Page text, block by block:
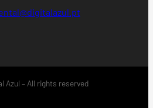
Azul – All rights reserved